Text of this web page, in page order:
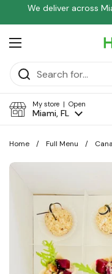
Skip to content
We deliver across
Open menu
My store | Open
Miami, FL
Home / Full Menu /